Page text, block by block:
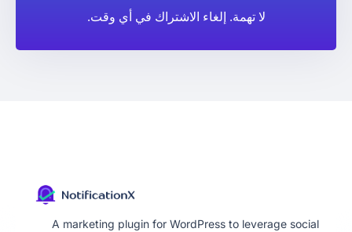
لا تهمة. إلغاء الاشتراك في أي وقت.
A marketing plugin for WordPress to leverage social